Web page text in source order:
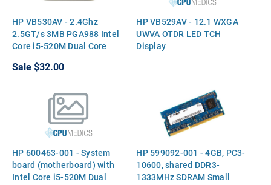
HP VB530AV - 2.4Ghz
2.5GT/s 3MB PGA988 Intel
Core i5-520M Dual Core
Sale$32.00
HP VB529AV - 12.1 WXGA
UWVA OTDR LED TCH
Display
HP 600463-001 - System
board (motherboard) with
Intel Core i5-520M Dual
HP 599092-001 - 4GB, PC3-
10600, shared DDR3-
1333MHz SDRAM Small